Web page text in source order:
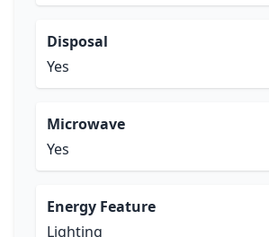
Disposal
Yes
Microwave
Yes
Energy Feature
Lighting